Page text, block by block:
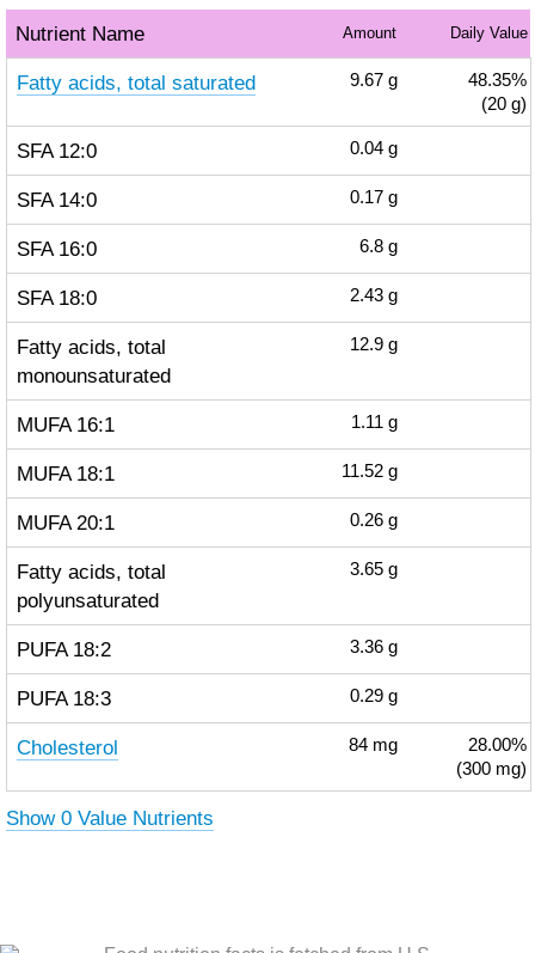
Nutrient Name Amount Daily Value
Fatty acids, total saturated 9.67 g
48.35%
(20 g)
SFA 12:0 0.04 g
SFA 14:0 0.17 g
SFA 16:0 6.8 g
SFA 18:0 2.43 g
Fatty acids, total
monounsaturated
12.9 g
MUFA 16:1 1.11 g
MUFA 18:1 11.52 g
MUFA 20:1 0.26 g
Fatty acids, total
polyunsaturated
3.65 g
PUFA 18:2 3.36 g
PUFA 18:3 0.29 g
Cholesterol 84 mg
28.00%
(300 mg)
Show 0 Value Nutrients